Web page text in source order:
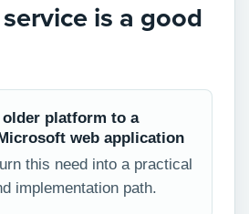
is a good
older platform to a
web application
this need into a practical
implementation path.